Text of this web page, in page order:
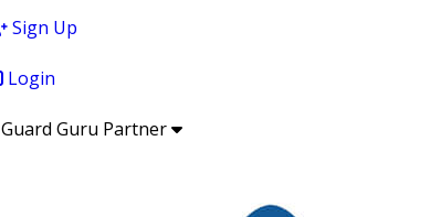
Sign Up
Login
Guard Guru Partner